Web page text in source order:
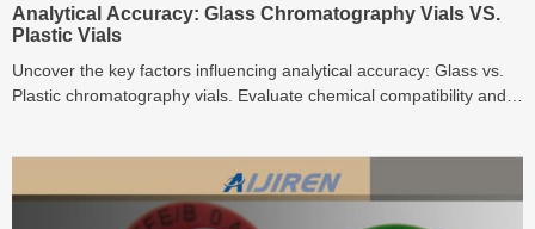
Analytical Accuracy: Glass Chromatography Vials VS.
Plastic Vials
Uncover the key factors influencing analytical accuracy: Glass vs.
Plastic chromatography vials. Evaluate chemical compatibility and